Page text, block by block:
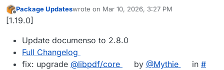
Offline
Package Updateswrote on Mar 10, 2026, 3:27 PM
last edited by
[1.19.0]
Update documenso to 2.8.0
Full Changelog
fix: upgrade @​libpdf/core by @​Mythie in #​